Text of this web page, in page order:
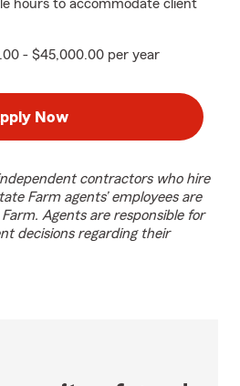
hours to accommodate client
- $45,000.00 per year
Now
contractors who hire
Farm agents’ employees are
Agents are responsible for
decisions regarding their